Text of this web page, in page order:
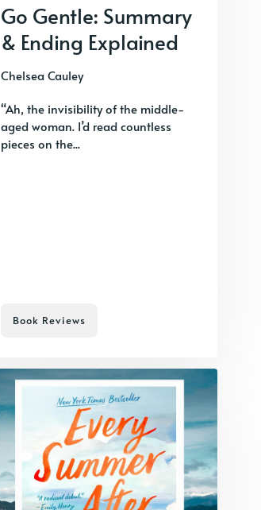
Go Gentle: Summary
& Ending Explained
Chelsea Cauley
“Ah, the invisibility of the middle-
aged woman. I’d read countless
pieces on the...
Book Reviews